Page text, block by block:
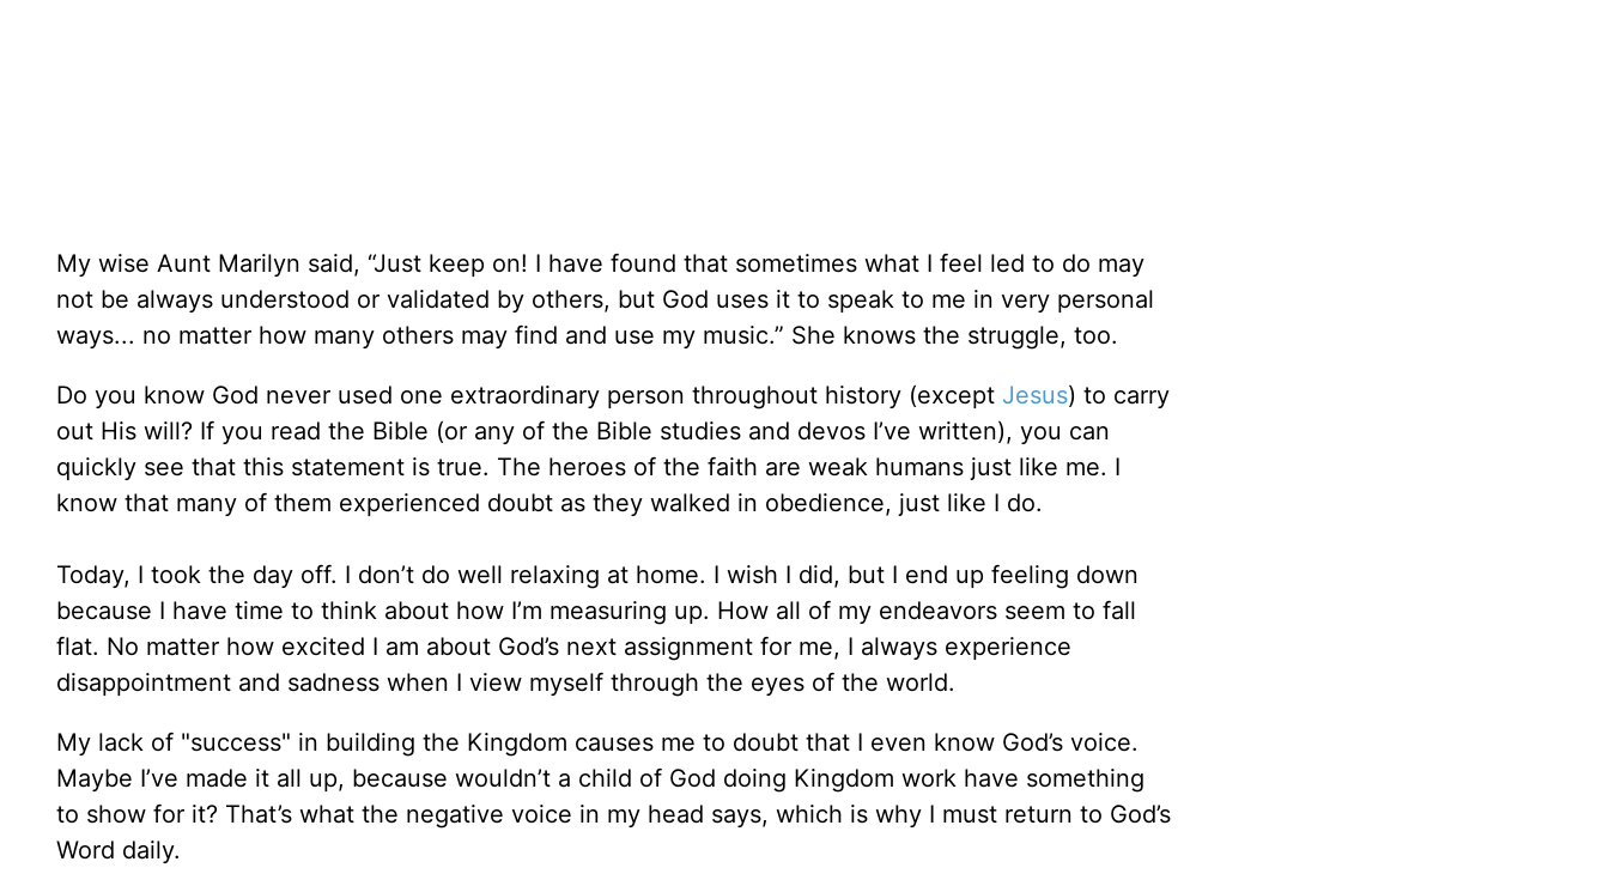
My wise Aunt Marilyn said, “Just keep on! I have found that sometimes what I feel led to do may
not be always understood or validated by others, but God uses it to speak to me in very personal
ways... no matter how many others may find and use my music.” She knows the struggle, too.
Do you know God never used one extraordinary person throughout history (except Jesus) to carry
out His will? If you read the Bible (or any of the Bible studies and devos I’ve written), you can
quickly see that this statement is true. The heroes of the faith are weak humans just like me. I
know that many of them experienced doubt as they walked in obedience, just like I do.
Today, I took the day off. I don’t do well relaxing at home. I wish I did, but I end up feeling down
because I have time to think about how I’m measuring up. How all of my endeavors seem to fall
flat. No matter how excited I am about God’s next assignment for me, I always experience
disappointment and sadness when I view myself through the eyes of the world.
My lack of "success" in building the Kingdom causes me to doubt that I even know God’s voice.
Maybe I’ve made it all up, because wouldn’t a child of God doing Kingdom work have something
to show for it? That’s what the negative voice in my head says, which is why I must return to God’s
Word daily.